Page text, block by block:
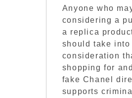
Anyone who
considering a
a replica
should take into
consideration
shopping for
fake Chanel
supports criminal